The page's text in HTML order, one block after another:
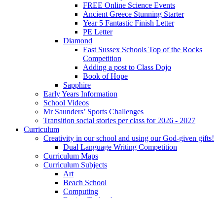
FREE Online Science Events
Ancient Greece Stunning Starter
Year 5 Fantastic Finish Letter
PE Letter
Diamond
East Sussex Schools Top of the Rocks
Competition
Adding a post to Class Dojo
Book of Hope
Sapphire
Early Years Information
School Videos
Mr Saunders’ Sports Challenges
Transition social stories per class for 2026 - 2027
Curriculum
Creativity in our school and using our God-given gifts!
Dual Language Writing Competition
Curriculum Maps
Curriculum Subjects
Art
Beach School
Computing